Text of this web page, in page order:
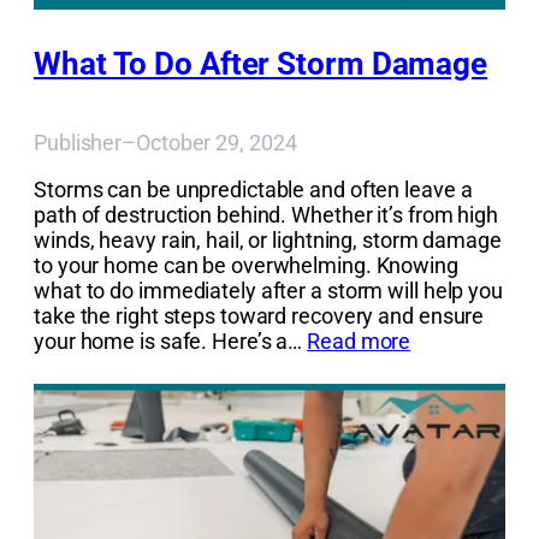
What To Do After Storm Damage
Publisher–October 29, 2024
Storms can be unpredictable and often leave a
path of destruction behind. Whether it’s from high
winds, heavy rain, hail, or lightning, storm damage
to your home can be overwhelming. Knowing
what to do immediately after a storm will help you
take the right steps toward recovery and ensure
your home is safe. Here’s a… Read more